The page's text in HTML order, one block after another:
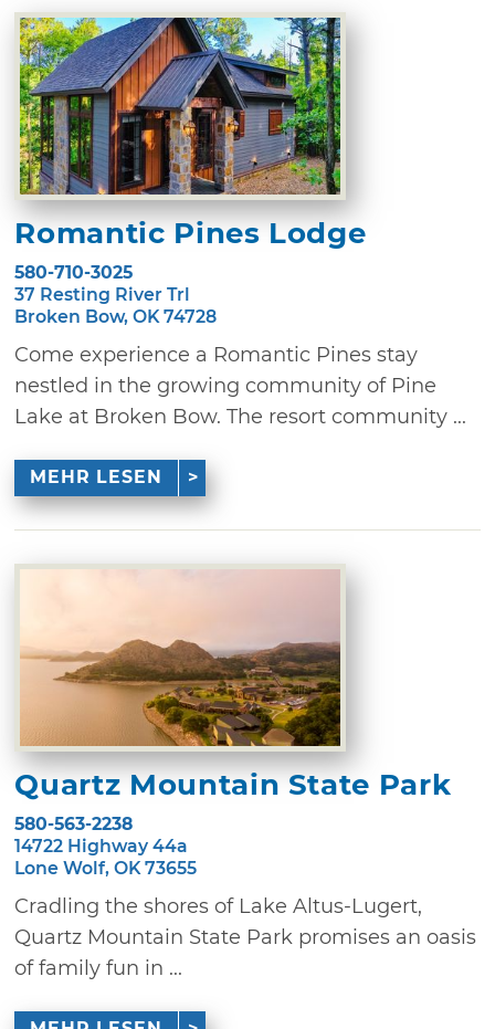
Romantic Pines Lodge
580-710-3025
37 Resting River Trl
Broken Bow, OK 74728
Come experience a Romantic Pines stay
nestled in the growing community of Pine
Lake at Broken Bow. The resort community ...
MEHR LESEN
Quartz Mountain State Park
580-563-2238
14722 Highway 44a
Lone Wolf, OK 73655
Cradling the shores of Lake Altus-Lugert,
Quartz Mountain State Park promises an oasis
of family fun in ...